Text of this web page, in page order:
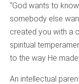
“God wants to
somebody else
created you with a
spiritual
to the way He made
An intellectual